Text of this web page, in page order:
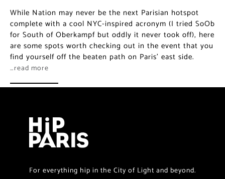
While Nation may never be the next Parisian hotspot
complete with a cool NYC-inspired acronym (I tried SoOb
for South of Oberkampf but oddly it never took off), here
are some spots worth checking out in the event that you
find yourself off the beaten path on Paris’ east side.
…read more
For everything hip in the City of Light and beyond.